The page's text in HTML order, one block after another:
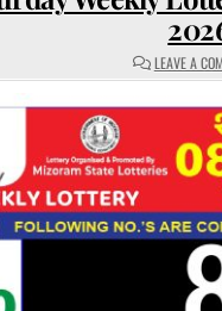
LEAVE A